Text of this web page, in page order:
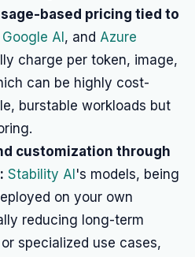
based pricing tied to
Google AI , and Azure
charge per token, image,
can be highly cost-
burstable workloads but
customization through
Stability AI 's models, being
on your own
reducing long-term
specialized use cases,